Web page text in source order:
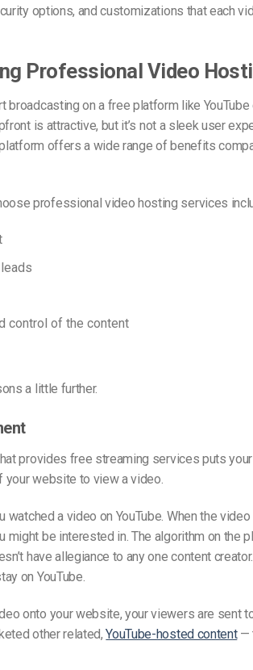
options, and customizations that each
Professional Video
broadcasting on a free platform like YouTube
is attractive, but it’s not a sleek user
offers a wide range of benefits
professional video hosting services
control of the content
a little further.
provides free streaming services puts
website to view a video.
a video on YouTube. When the video
be interested in. The algorithm on the
have allegiance to any one content
on YouTube.
onto your website, your viewers are sent
other related,YouTube-hosted content—